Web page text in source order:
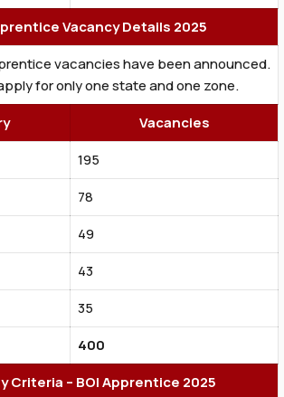
Vacancy Details 2025
vacancies have been announced.
for only one state and one zone.
Vacancies
195
78
49
43
35
400
Criteria – BOI Apprentice 2025